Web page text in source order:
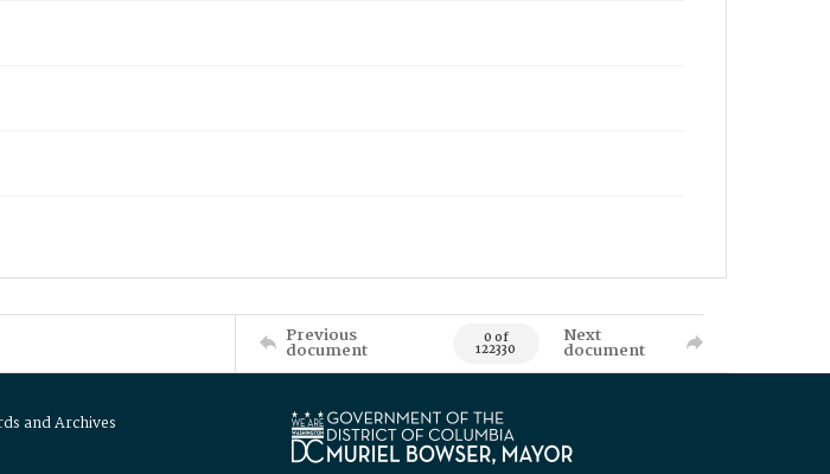
Previous
document 0 of
122330
Next
document
and Archives